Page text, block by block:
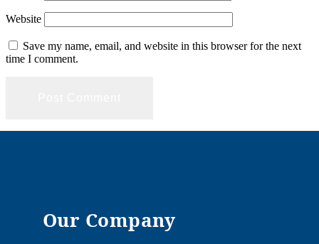
Website
Save my name, email, and website in this browser for the next
time I comment.
Our Company